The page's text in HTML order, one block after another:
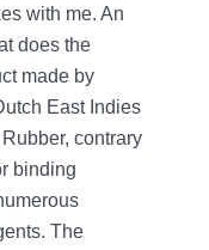
with me. An
does the
made by
East Indies
contrary
binding
The